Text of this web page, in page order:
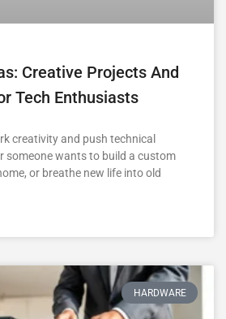
Creative Projects And
Tech Enthusiasts
creativity and push technical
someone wants to build a custom
or breathe new life into old
HARDWARE